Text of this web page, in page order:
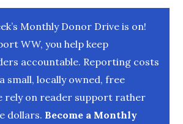
Monthly Donor Drive is on!
WW, you help keep
accountable. Reporting costs
small, locally owned, free
rely on reader support rather
dollars. Become a Monthly